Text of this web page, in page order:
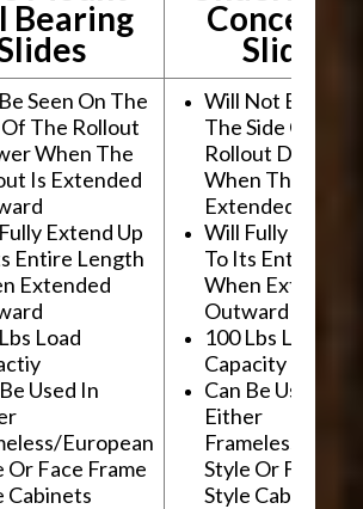
Bearing
Slides
Seen On The
Of The Rollout
When The
Is Extended
Extend Up
Entire Length
Extended
Load
Used In
European
Or Face Frame
Cabinets
Will Not Be
The Side Of The
Rollout Drawer
When The
Extended
Will Fully Extend
To Its Entire
When Extended
Outward
100 Lbs Load
Capacity
Can Be Used In
Either
Frameless/
Style Or Face
Style Cabinets